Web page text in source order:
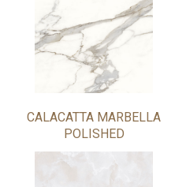
CALACATTA MARBELLA
POLISHED